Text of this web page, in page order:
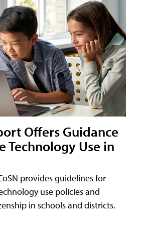
Offers Guidance
Technology Use in
provides guidelines for
use policies and
in schools and districts.